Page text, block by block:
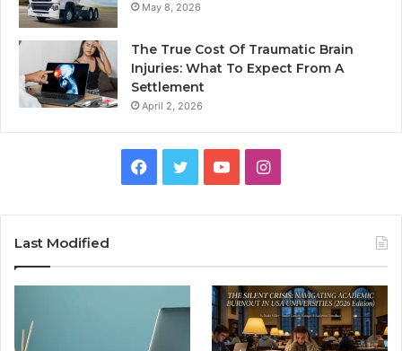
May 8, 2026
The True Cost Of Traumatic Brain
Injuries: What To Expect From A
Settlement
April 2, 2026
Facebook
TwitterYouTubeInstagram
Last Modified